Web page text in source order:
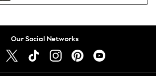
Our Social Networks